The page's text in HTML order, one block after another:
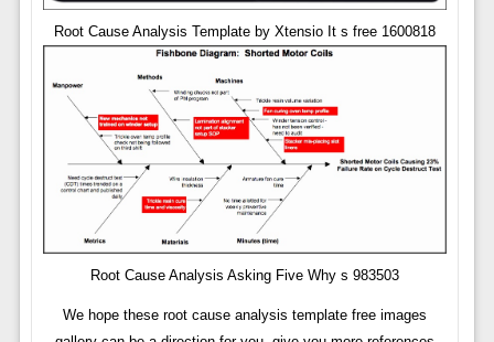
Root Cause Analysis Template by Xtensio It s free 1600818
Root Cause Analysis Asking Five Why s 983503
We hope these root cause analysis template free images